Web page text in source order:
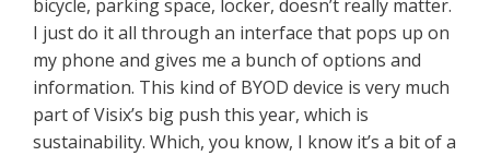
bicycle, parking space, locker, doesn’t really matter.
I just do it all through an interface that pops up on
my phone and gives me a bunch of options and
information. This kind of BYOD device is very much
part of Visix’s big push this year, which is
sustainability. Which, you know, I know it’s a bit of a